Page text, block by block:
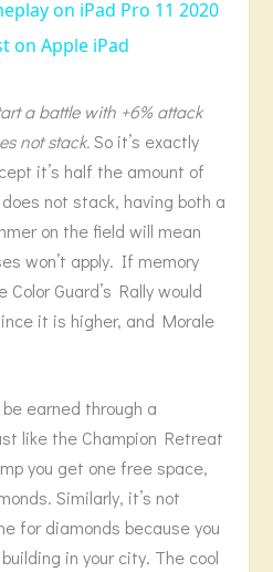
on iPad Pro 11 2020
on Apple iPad
a battle with +6% attack
not stack.So it’s exactly
it’s half the amount of
not stack, having both a
on the field will mean
won’t apply. If memory
Guard’s Rally would
it is higher, and Morale
earned through a
like the Champion Retreat
you get one free space,
Similarly, it’s not
for diamonds because you
in your city. The cool